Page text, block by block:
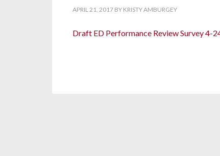
APRIL 21, 2017 BY KRISTY AMBURGEY
Draft ED Performance Review Survey 4-